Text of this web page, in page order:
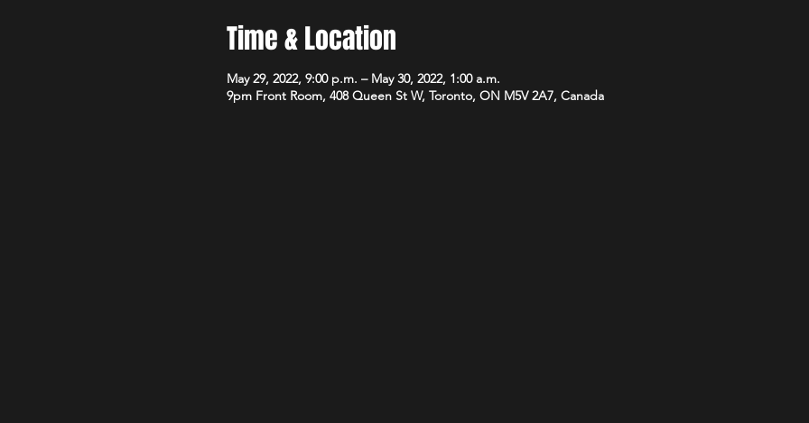
Time & Location
May 29, 2022, 9:00 p.m. – May 30, 2022, 1:00 a.m.
9pm Front Room, 408 Queen St W, Toronto, ON M5V 2A7, Canada